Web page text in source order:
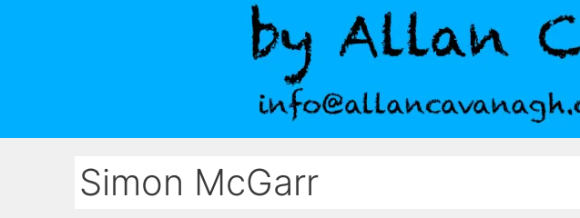
Simon McGarr